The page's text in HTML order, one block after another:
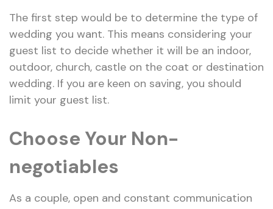
The first step would be to determine the type of
wedding you want. This means considering your
guest list to decide whether it will be an indoor,
outdoor, church, castle on the coat or destination
wedding. If you are keen on saving, you should
limit your guest list.
Choose Your Non-
negotiables
As a couple, open and constant communication